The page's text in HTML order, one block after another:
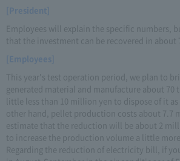
[President]
Employees will explain the specific numbers,
that the investment can be recovered in about
[Employees]
This year's test operation period, we plan to
generated material and manufacture about 70
little less than 10 million yen to dispose of it as
other hand, pellet production costs about 7.7
estimate that the reduction will be about 2
to increase the production volume a little more
Regarding the reduction of electricity bill, if